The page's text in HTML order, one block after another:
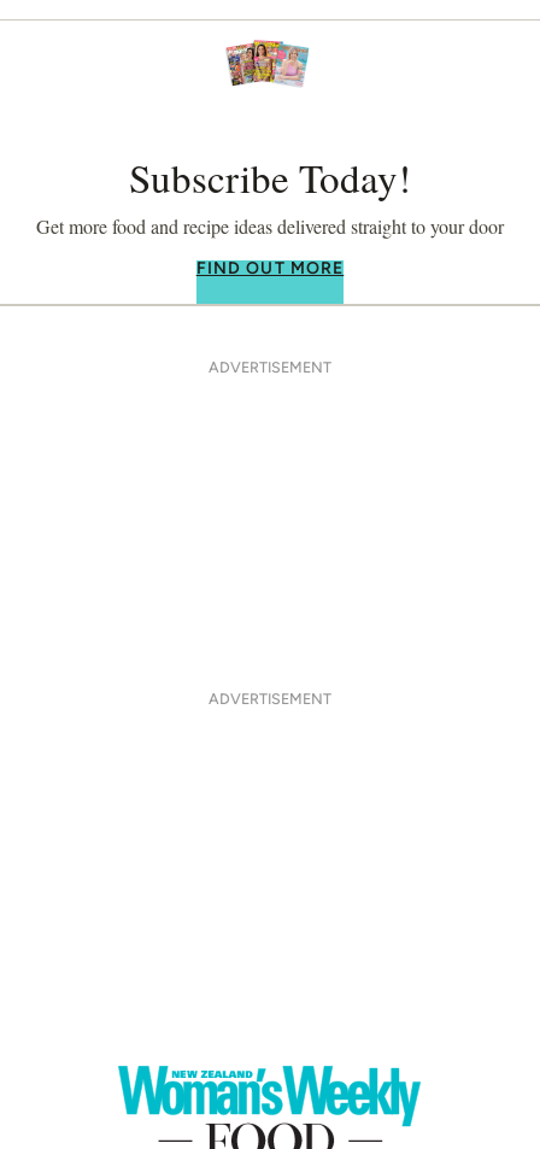
Subscribe Today!
Get more food and recipe ideas delivered straight to your door
FIND OUT MORE
ADVERTISEMENT
ADVERTISEMENT